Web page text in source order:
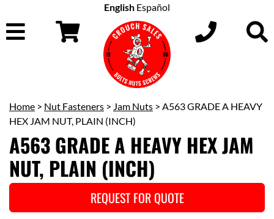
English Español
Home > Nut Fasteners > Jam Nuts > A563 GRADE A HEAVY
HEX JAM NUT, PLAIN (INCH)
A563 GRADE A HEAVY HEX JAM
NUT, PLAIN (INCH)
REQUEST FOR QUOTE